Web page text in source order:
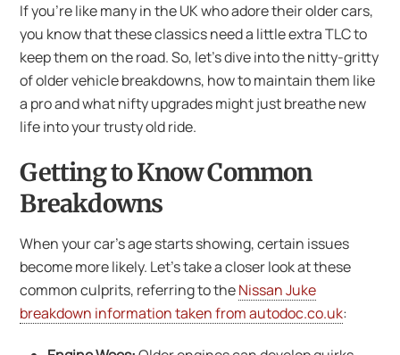
If you’re like many in the UK who adore their older cars,
you know that these classics need a little extra TLC to
keep them on the road. So, let’s dive into the nitty-gritty
of older vehicle breakdowns, how to maintain them like
a pro and what nifty upgrades might just breathe new
life into your trusty old ride.
Getting to Know Common
Breakdowns
When your car’s age starts showing, certain issues
become more likely. Let’s take a closer look at these
common culprits, referring to theNissan Juke
breakdown information taken from autodoc.co.uk: